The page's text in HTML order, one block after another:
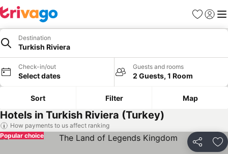
Favorites
Sign in
Destination
Turkish Riviera
Check-in/out
Select dates
Guests and rooms
2 Guests, 1 Room
Sort Filter Map
Hotels in Turkish Riviera (Turkey)
How payments to us affect ranking
Share
Popular choice